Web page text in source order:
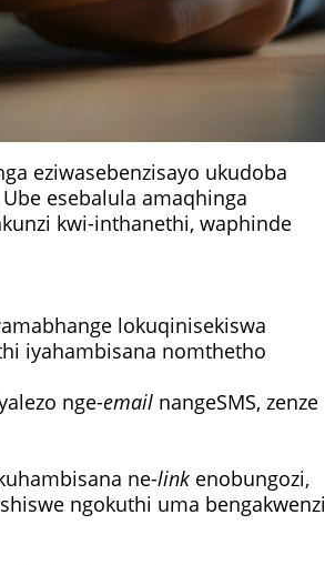
eziwasebenzisayo ukudoba
esebalula amaqhinga
kwi-inthanethi, waphinde
lokuqinisekiswa
iyahambisana nomthetho
nge-email nangeSMS, zenze
ne-link enobungozi,
ngokuthi uma bengakwenzi